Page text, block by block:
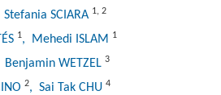
SCIARA 1, 2
1, Mehedi ISLAM 1
WETZEL 3
2, Sai Tak CHU 4